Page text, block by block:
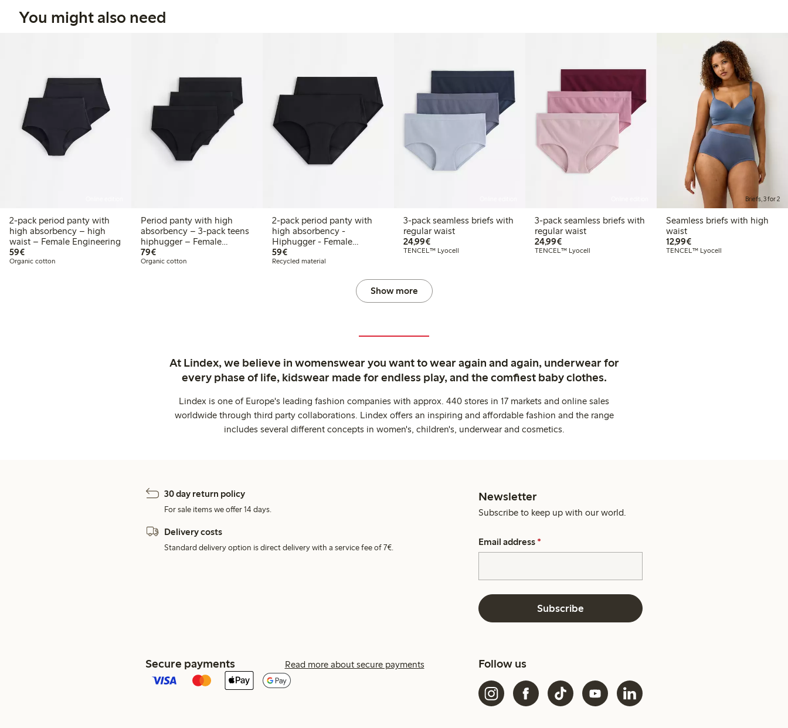
You might also need
2-pack period panty with
high absorbency – high
waist – Female Engineering
59€€59.00
Organic cotton
Period panty with high
absorbency – 3-pack teens
hiphugger – Female
Engineering
79€€79.00
Organic cotton
2-pack period panty with
high absorbency -
Hiphugger - Female
Engineering
59€€59.00
Recycled material
3-pack seamless briefs with
regular waist
24,99€€24.99
TENCEL™ Lyocell
3-pack seamless briefs with
regular waist
24,99€€24.99
TENCEL™ Lyocell
Briefs, 3 for 2
Seamless briefs with high
waist
12,99€€12.99
TENCEL™ Lyocell
Show more
At Lindex, we believe in womenswear you want to wear again and again, underwear for
every phase of life, kidswear made for endless play, and the comfiest baby clothes.
Lindex is one of Europe's leading fashion companies with approx. 440 stores in 17 markets and online sales
worldwide through third party collaborations. Lindex offers an inspiring and affordable fashion and the range
includes several different concepts in women's, children's, underwear and cosmetics.
30 day return policy
For sale items we offer 14 days.
Delivery costs
Standard delivery option is direct delivery with a service fee of 7€.
Newsletter
Subscribe to keep up with our world.
Email address *
Subscribe
Secure payments Read more about secure payments Follow us